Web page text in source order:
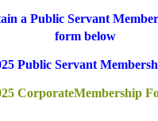
Public Servant
form below
Public Servant
CorporateMembership